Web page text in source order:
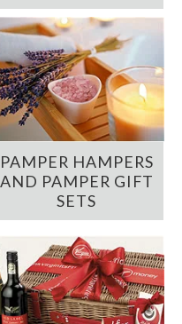
PAMPER HAMPERS
AND PAMPER GIFT
SETS